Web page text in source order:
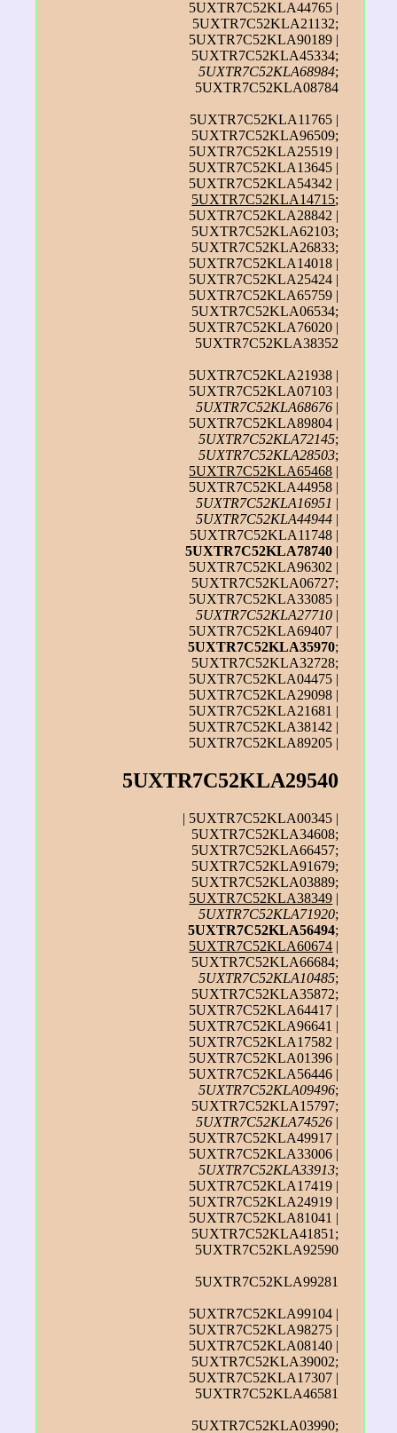
5UXTR7C52KLA44765 |
5UXTR7C52KLA21132;
5UXTR7C52KLA90189 |
5UXTR7C52KLA45334;
5UXTR7C52KLA68984;
5UXTR7C52KLA08784
5UXTR7C52KLA11765 |
5UXTR7C52KLA96509;
5UXTR7C52KLA25519 |
5UXTR7C52KLA13645 |
5UXTR7C52KLA54342 |
5UXTR7C52KLA14715;
5UXTR7C52KLA28842 |
5UXTR7C52KLA62103;
5UXTR7C52KLA26833;
5UXTR7C52KLA14018 |
5UXTR7C52KLA25424 |
5UXTR7C52KLA65759 |
5UXTR7C52KLA06534;
5UXTR7C52KLA76020 |
5UXTR7C52KLA38352
5UXTR7C52KLA21938 |
5UXTR7C52KLA07103 |
5UXTR7C52KLA68676
5UXTR7C52KLA89804 |
5UXTR7C52KLA72145;
5UXTR7C52KLA28503;
5UXTR7C52KLA65468
5UXTR7C52KLA44958 |
5UXTR7C52KLA16951
5UXTR7C52KLA44944
5UXTR7C52KLA11748 |
5UXTR7C52KLA78740
5UXTR7C52KLA96302 |
5UXTR7C52KLA06727;
5UXTR7C52KLA33085 |
5UXTR7C52KLA27710
5UXTR7C52KLA69407 |
5UXTR7C52KLA35970;
5UXTR7C52KLA32728;
5UXTR7C52KLA04475 |
5UXTR7C52KLA29098 |
5UXTR7C52KLA21681 |
5UXTR7C52KLA38142 |
5UXTR7C52KLA89205 |
5UXTR7C52KLA29540
| 5UXTR7C52KLA00345 |
5UXTR7C52KLA34608;
5UXTR7C52KLA66457;
5UXTR7C52KLA91679;
5UXTR7C52KLA03889;
5UXTR7C52KLA38349 |
5UXTR7C52KLA71920;
5UXTR7C52KLA56494;
5UXTR7C52KLA60674 |
5UXTR7C52KLA66684;
5UXTR7C52KLA10485;
5UXTR7C52KLA35872;
5UXTR7C52KLA64417 |
5UXTR7C52KLA96641 |
5UXTR7C52KLA17582 |
5UXTR7C52KLA01396 |
5UXTR7C52KLA56446 |
5UXTR7C52KLA09496;
5UXTR7C52KLA15797;
5UXTR7C52KLA74526 |
5UXTR7C52KLA49917 |
5UXTR7C52KLA33006 |
5UXTR7C52KLA33913;
5UXTR7C52KLA17419 |
5UXTR7C52KLA24919 |
5UXTR7C52KLA81041 |
5UXTR7C52KLA41851;
5UXTR7C52KLA92590
5UXTR7C52KLA99281
5UXTR7C52KLA99104 |
5UXTR7C52KLA98275 |
5UXTR7C52KLA08140 |
5UXTR7C52KLA39002;
5UXTR7C52KLA17307 |
5UXTR7C52KLA46581
5UXTR7C52KLA03990;